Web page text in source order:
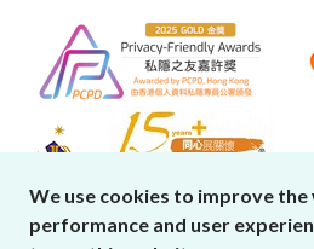
We use cookies to improve
performance and user